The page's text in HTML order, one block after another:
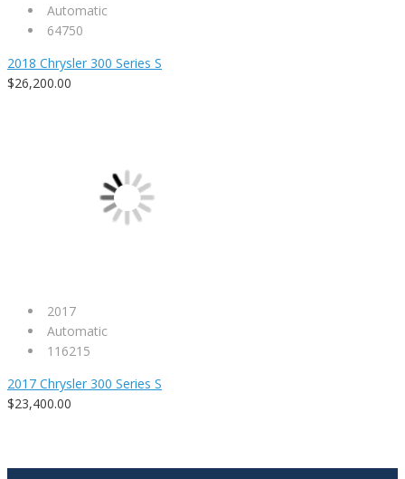
Automatic
64750
2018 Chrysler 300 Series S
$26,200.00
2017
Automatic
116215
2017 Chrysler 300 Series S
$23,400.00